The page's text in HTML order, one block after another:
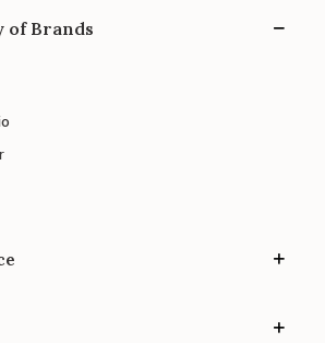
of Brands